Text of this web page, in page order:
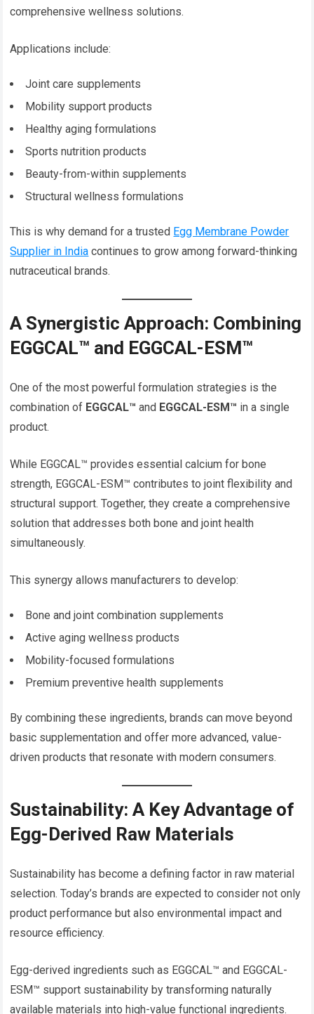
comprehensive wellness solutions.
Applications include:
Joint care supplements
Mobility support products
Healthy aging formulations
Sports nutrition products
Beauty-from-within supplements
Structural wellness formulations
This is why demand for a trusted Egg Membrane Powder
Supplier in India continues to grow among forward-thinking
nutraceutical brands.
A Synergistic Approach: Combining
EGGCAL™ and EGGCAL-ESM™
One of the most powerful formulation strategies is the
combination of EGGCAL™ and EGGCAL-ESM™ in a single
product.
While EGGCAL™ provides essential calcium for bone
strength, EGGCAL-ESM™ contributes to joint flexibility and
structural support. Together, they create a comprehensive
solution that addresses both bone and joint health
simultaneously.
This synergy allows manufacturers to develop:
Bone and joint combination supplements
Active aging wellness products
Mobility-focused formulations
Premium preventive health supplements
By combining these ingredients, brands can move beyond
basic supplementation and offer more advanced, value-
driven products that resonate with modern consumers.
Sustainability: A Key Advantage of
Egg-Derived Raw Materials
Sustainability has become a defining factor in raw material
selection. Today’s brands are expected to consider not only
product performance but also environmental impact and
resource efficiency.
Egg-derived ingredients such as EGGCAL™ and EGGCAL-
ESM™ support sustainability by transforming naturally
available materials into high-value functional ingredients.